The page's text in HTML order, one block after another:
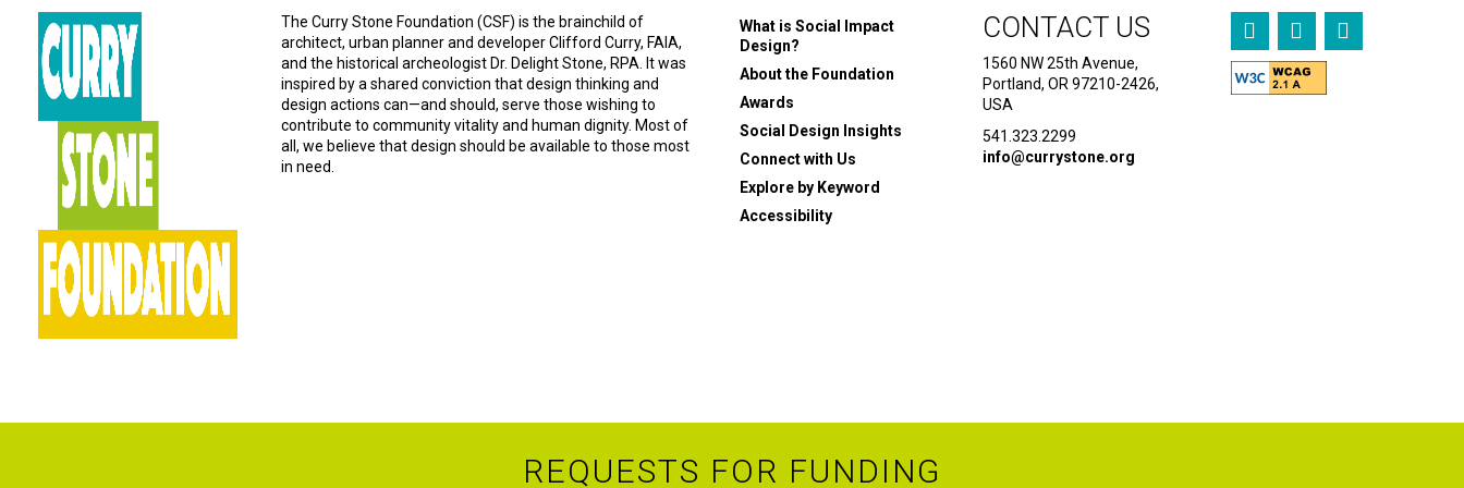
The Curry Stone Foundation (CSF) is the brainchild of
architect, urban planner and developer Clifford Curry, FAIA,
and the historical archeologist Dr. Delight Stone, RPA. It was
inspired by a shared conviction that design thinking and
design actions can—and should, serve those wishing to
contribute to community vitality and human dignity. Most of
all, we believe that design should be available to those most
in need.
What is Social Impact
Design?
About the Foundation
Awards
Social Design Insights
Connect with Us
Explore by Keyword
Accessibility
CONTACT US
1560 NW 25th Avenue,
Portland, OR 97210-2426,
USA
541.323.2299
info@currystone.org
REQUESTS FOR FUNDING